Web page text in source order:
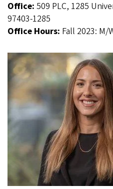
Office: 509 PLC, 1285
97403-1285
Office Hours: Fall 2023: M/